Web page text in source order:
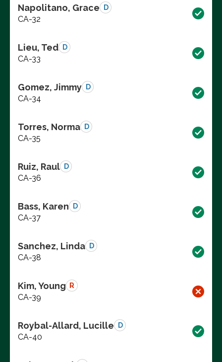
Napolitano, Grace D
CA-32
Lieu, Ted D
CA-33
Gomez, Jimmy D
CA-34
Torres, Norma D
CA-35
Ruiz, Raul D
CA-36
Bass, Karen D
CA-37
Sanchez, Linda D
CA-38
Kim, Young R
CA-39
Roybal-Allard, Lucille D
CA-40